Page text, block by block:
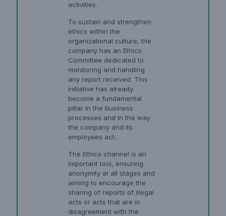
activities.
To sustain and strengthen
ethics within the
organizational culture, the
company has an Ethics
Committee dedicated to
monitoring and handling
any report received. This
initiative has already
become a fundamental
pillar in the business
processes and in the way
the company and its
employees act.
The Ethics channel is an
important tool, ensuring
anonymity at all stages and
aiming to encourage the
sharing of reports of illegal
acts or acts that are in
disagreement with the